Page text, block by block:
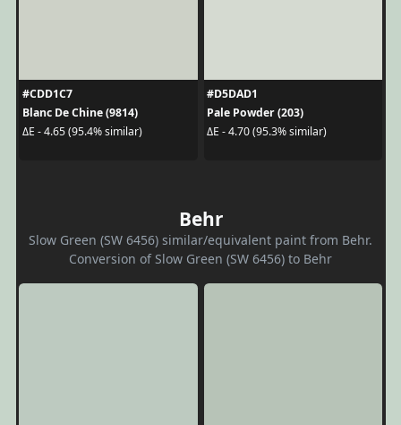
#CDD1C7
Blanc De Chine (9814)
ΔE - 4.65 (95.4% similar)
#D5DAD1
Pale Powder (203)
ΔE - 4.70 (95.3% similar)
Behr
Slow Green (SW 6456) similar/equivalent paint from Behr.
Conversion of Slow Green (SW 6456) to Behr